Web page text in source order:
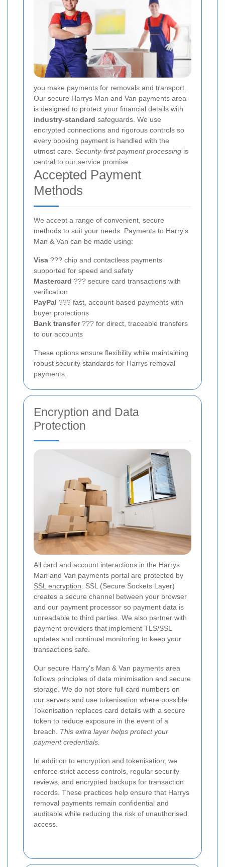
you make payments for removals and transport.
Our secure Harrys Man and Van payments area
is designed to protect your financial details with
industry-standard safeguards. We use
encrypted connections and rigorous controls so
every booking payment is handled with the
utmost care. Security-first payment processing is
central to our service promise.
Accepted Payment
Methods
We accept a range of convenient, secure
methods to suit your needs. Payments to Harry's
Man & Van can be made using:
Visa ??? chip and contactless payments
supported for speed and safety
Mastercard ??? secure card transactions with
verification
PayPal ??? fast, account-based payments with
buyer protections
Bank transfer??? for direct, traceable transfers
to our accounts
These options ensure flexibility while maintaining
robust security standards for Harrys removal
payments.
Encryption and Data
Protection
All card and account interactions in the Harrys
Man and Van payments portal are protected by
SSL encryption. SSL (Secure Sockets Layer)
creates a secure channel between your browser
and our payment processor so payment data is
unreadable to third parties. We also partner with
payment providers that implement TLS/SSL
updates and continual monitoring to keep your
transactions safe.
Our secure Harry's Man & Van payments area
follows principles of data minimisation and secure
storage. We do not store full card numbers on
our servers and use tokenisation where possible.
Tokenisation replaces card details with a secure
token to reduce exposure in the event of a
breach. This extra layer helps protect your
payment credentials.
In addition to encryption and tokenisation, we
enforce strict access controls, regular security
reviews, and encrypted backups for transaction
records. These practices help ensure that Harrys
removal payments remain confidential and
auditable while reducing the risk of unauthorised
access.